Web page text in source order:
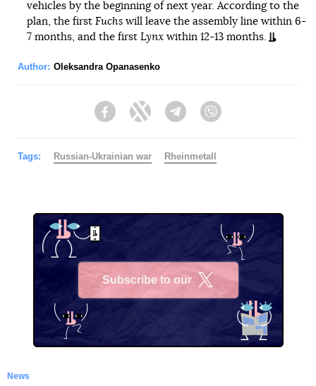
vehicles by the beginning of next year. According to the
plan, the first Fuchswill leave the assembly line within 6-
7 months, and the first Lynxwithin 12-13 months.
Author: Oleksandra Opanasenko
FacebookTwitter Telegram
Tags: Russian-Ukrainian war Rheinmetall
Subscribe to our
News